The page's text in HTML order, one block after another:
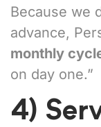
Because we
advance,
monthly
on day one.”
4)